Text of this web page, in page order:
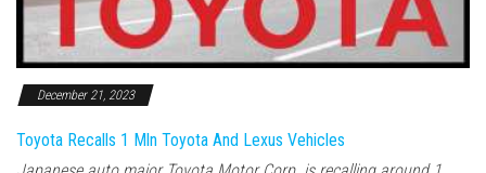
December 21, 2023
Toyota Recalls 1 Mln Toyota And Lexus Vehicles